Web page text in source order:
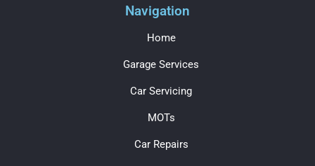
Navigation
Home
Garage Services
Car Servicing
MOTs
Car Repairs